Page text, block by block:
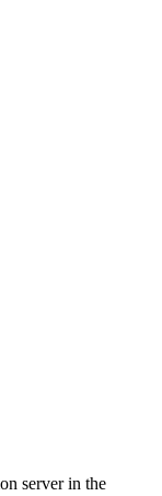
server in the